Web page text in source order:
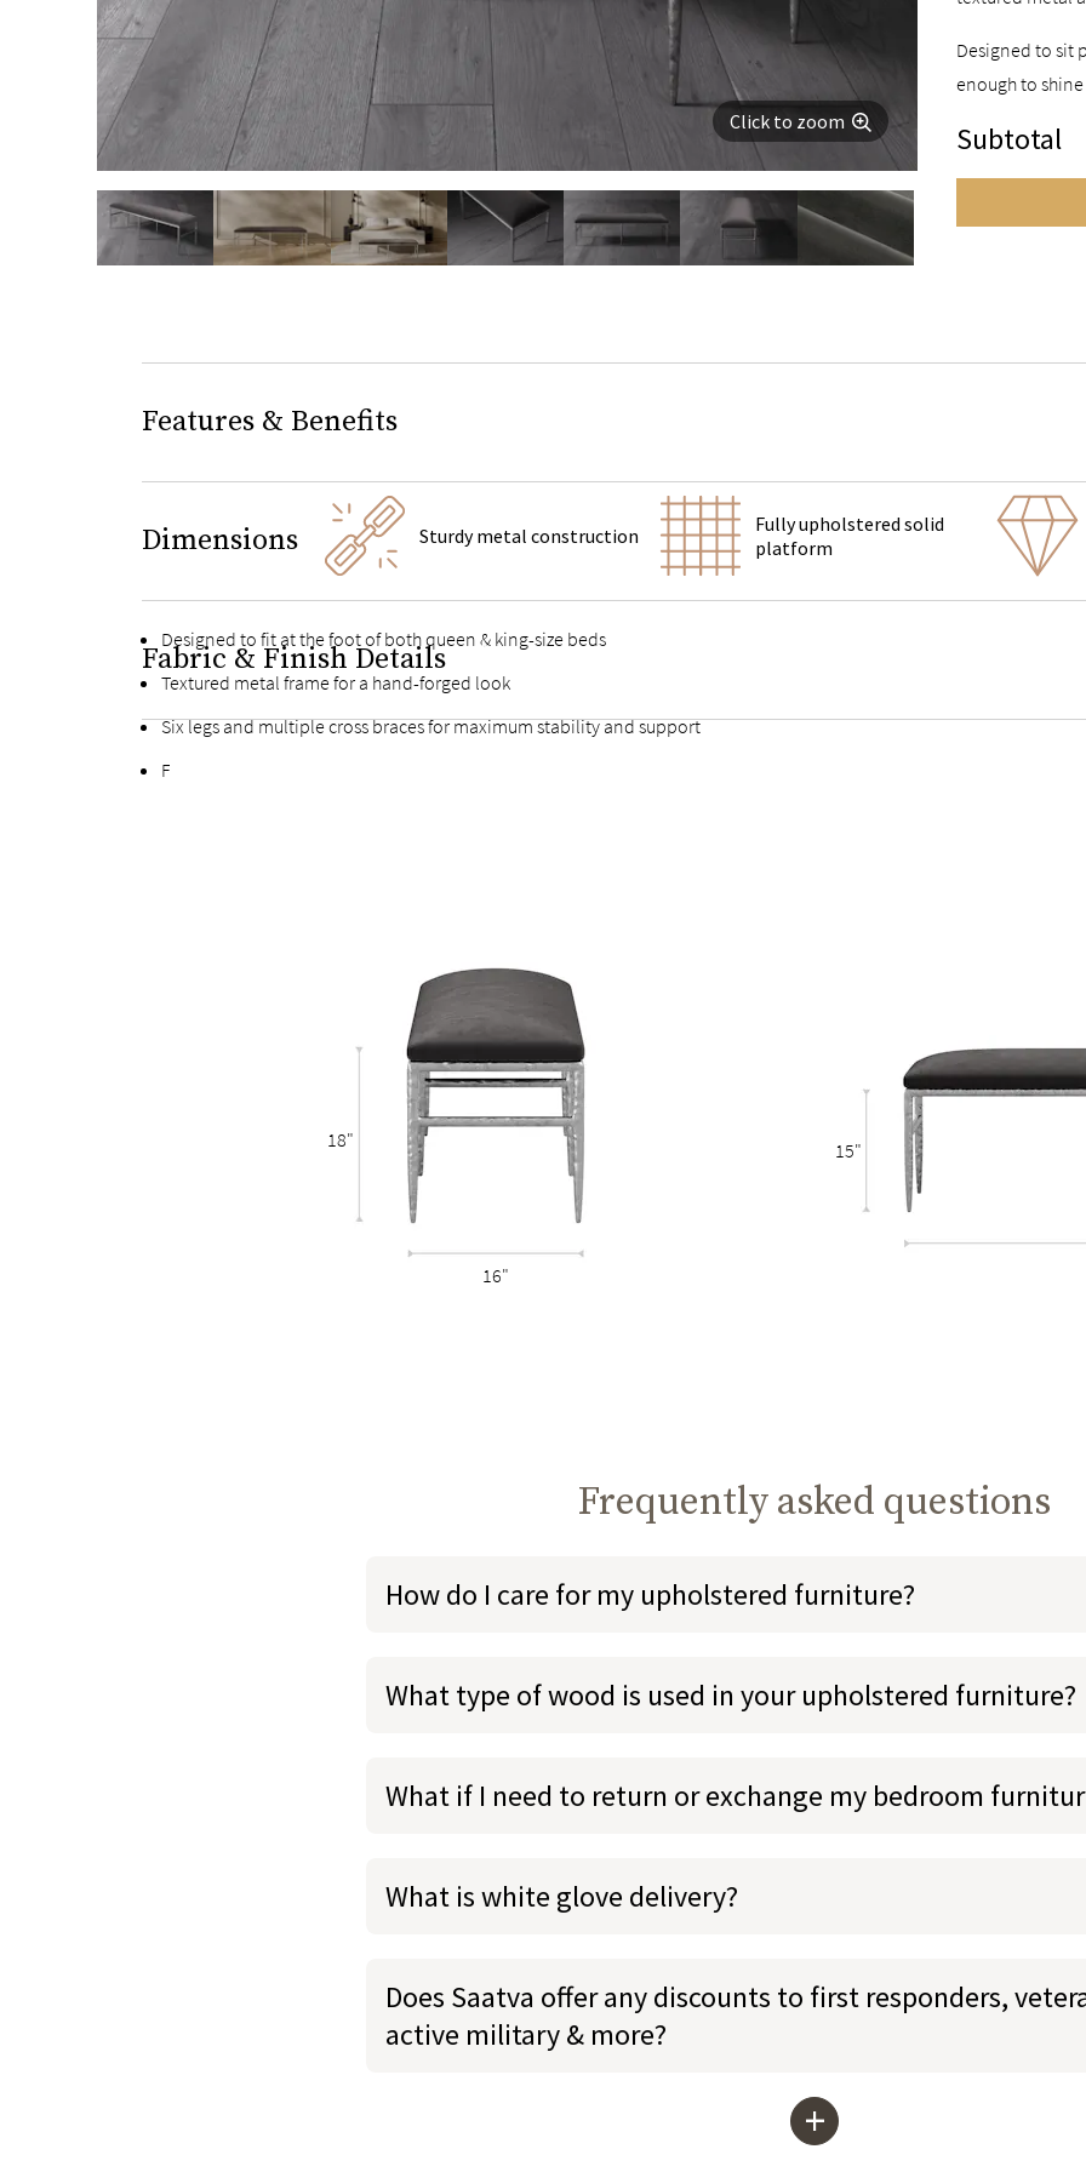
Click to zoom
Designed to sit
enough to
Subtotal
Features & Benefits
Sturdy metal construction
Fully upholstered solid
platform
Designed to fit at the foot of both queen & king-size beds
Textured metal frame for a hand-forged look
Six legs and multiple cross braces for maximum stability and support
Fully upholstered, buttonless solid platform seat provides firm, comfortable support without sagging
Dimensions
Fabric & Finish Details
18"
16"
15"
Frequently asked questions
How do I care for my upholstered furniture?
What type of wood is used in your upholstered furniture?
What if I need to return or exchange my bedroom
What is white glove delivery?
Does Saatva offer any discounts to first responders,
active military & more?
+